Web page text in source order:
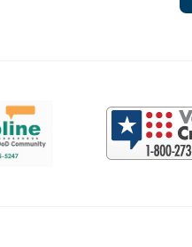
resources